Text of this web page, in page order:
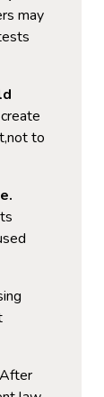
may
to
After